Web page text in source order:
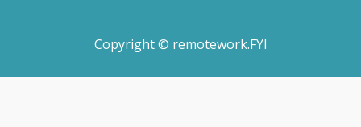
Copyright © remotework.FYI